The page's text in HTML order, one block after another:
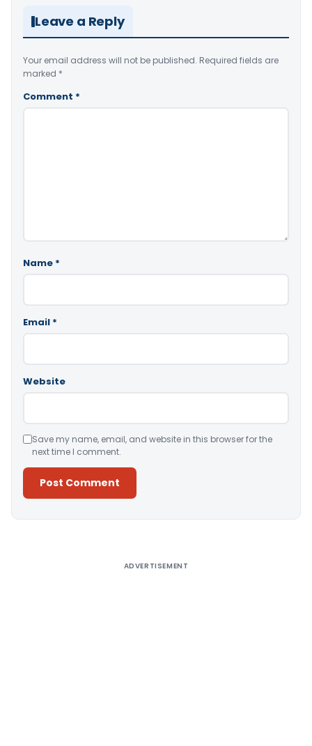
Leave a Reply
Your email address will not be published. Required fields are
marked *
Comment *
Name *
Email *
Website
Save my name, email, and website in this browser for the
next time I comment.
ADVERTISEMENT